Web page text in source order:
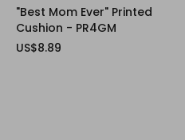
"Best Mom Ever" Printed
Cushion - PR4GM
US$8.89